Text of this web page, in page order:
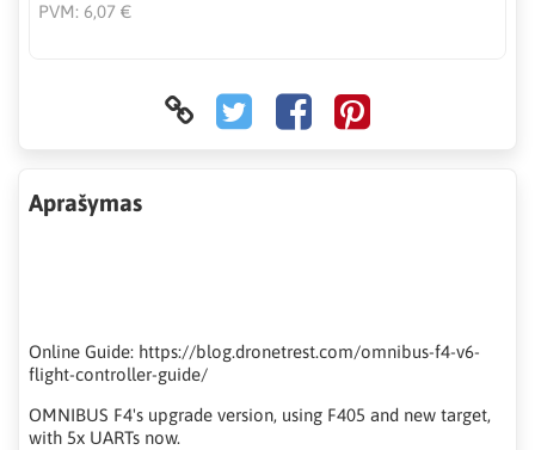
PVM: 6,07 €
Aprašymas
Online Guide: https://blog.dronetrest.com/omnibus-f4-v6-
flight-controller-guide/
OMNIBUS F4's upgrade version, using F405 and new target,
with 5x UARTs now.